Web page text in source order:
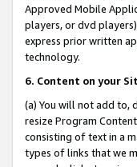
Approved Mobile
players, or dvd
express prior written
technology.
6. Content on your
(a) You will not add to,
resize Program
consisting of text in a
types of links that we